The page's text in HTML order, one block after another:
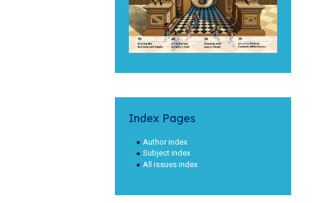
Index Pages
Author index
Subject index
All issues index